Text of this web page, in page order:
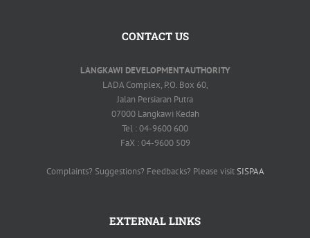
CONTACT US
LANGKAWI DEVELOPMENT AUTHORITY
LADA Complex, P.O. Box 60,
Jalan Persiaran Putra
07000 Langkawi Kedah
Tel : 04-9600 600
FaX : 04-9600 509
Complaints? Suggestions? Feedbacks? Please visitSISPAA
EXTERNAL LINKS